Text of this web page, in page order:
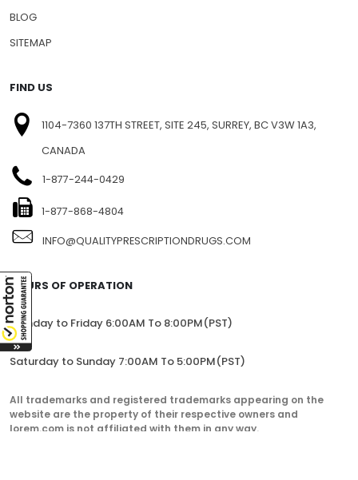
BLOG
SITEMAP
FIND US
1104-7360 137TH STREET, SITE 245, SURREY, BC V3W 1A3,
CANADA
1-877-244-0429
1-877-868-4804
INFO@QUALITYPRESCRIPTIONDRUGS.COM
HOURS OF OPERATION
Monday to Friday 6:00AM To 8:00PM(PST)
Saturday to Sunday 7:00AM To 5:00PM(PST)
All trademarks and registered trademarks appearing on the
website are the property of their respective owners and
lorem.com is not affiliated with them in any way.